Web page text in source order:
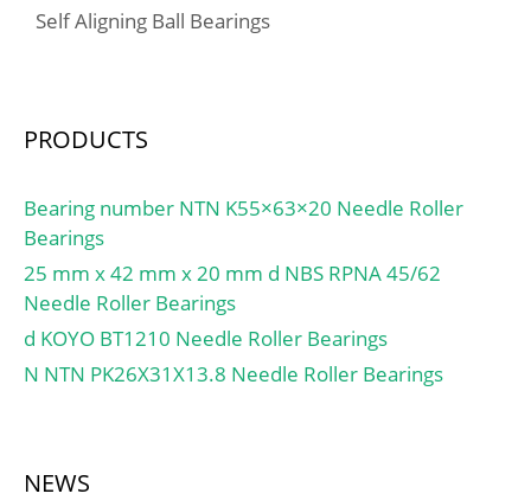
Millimeter; Bearing
lub.:15000; ra(max):0.3;
D,d1:28; D1:16;
h1(mm):1.00; Washer
designation:LS1528;
h(mm):2.75; a(mm):0.50;
rs(min):0.30; Washer
designation Shaft
piloted:WS.81102;
piloted:GS.81102;
Self Aligning Ball Bearings
PRODUCTS
Bearing number NTN K55×63×20 Needle Roller
Bearings
25 mm x 42 mm x 20 mm d NBS RPNA 45/62
Needle Roller Bearings
d KOYO BT1210 Needle Roller Bearings
N NTN PK26X31X13.8 Needle Roller Bearings
NEWS